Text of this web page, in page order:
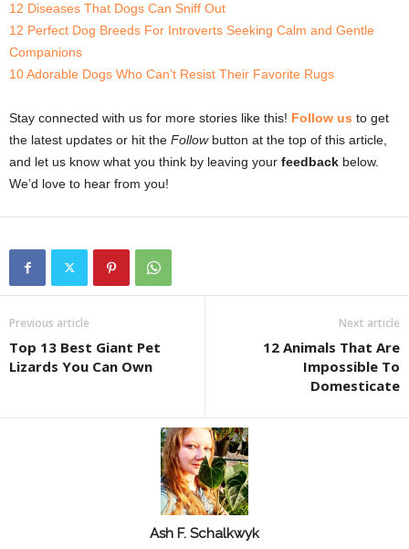
12 Diseases That Dogs Can Sniff Out
12 Perfect Dog Breeds For Introverts Seeking Calm and Gentle
Companions
10 Adorable Dogs Who Can’t Resist Their Favorite Rugs
Stay connected with us for more stories like this! Follow us to get
the latest updates or hit the Followbutton at the top of this article,
and let us know what you think by leaving your feedback below.
We’d love to hear from you!
Previous article
Top 13 Best Giant Pet
Lizards You Can Own
Next article
12 Animals That Are
Impossible To
Domesticate
Ash F. Schalkwyk